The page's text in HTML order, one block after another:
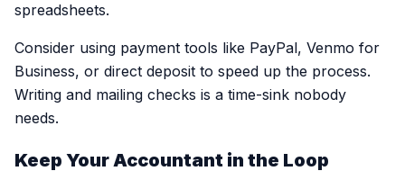
spreadsheets.
Consider using payment tools like PayPal, Venmo for
Business, or direct deposit to speed up the process.
Writing and mailing checks is a time-sink nobody
needs.
Keep Your Accountant in the Loop